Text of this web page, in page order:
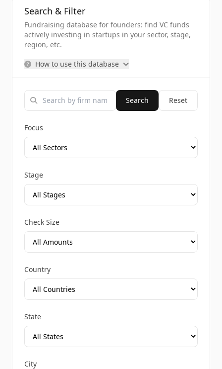
Search & Filter
Fundraising database for founders: find VC funds
actively investing in startups in your sector, stage,
region, etc.
How to use this database
Search Reset
Focus
Stage
Check Size
Country
State
City